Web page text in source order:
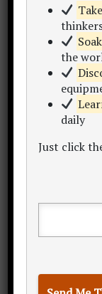
the
daily
Just click